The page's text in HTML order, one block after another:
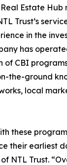
Estate
Trust’s
in the
has
of CBI
the-ground
local
these
their earliest
NTL Trust.